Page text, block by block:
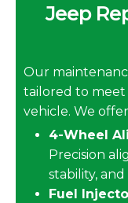
Jeep
Our
tailored to
vehicle. We
4-Wheel
Precision
stability,
Fuel